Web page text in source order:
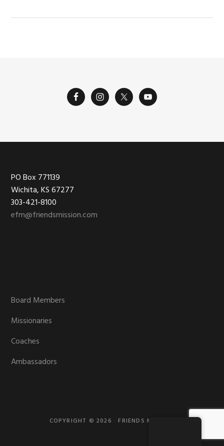
Footer
PO Box 771139
Wichita, KS 67277
303-421-8100
efm@friendsmission.com
Board Members
Missionaries
Coaches
Ambassadors
COPYRIGHT © 2026 · FRIENDS MISSION